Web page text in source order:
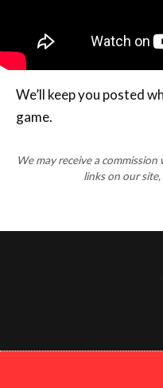
We’ll keep you posted
game.
We may receive a
links on our